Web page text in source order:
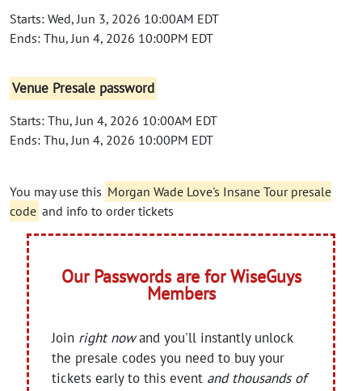
Starts: Wed, Jun 3, 2026 10:00AM EDT
Ends: Thu, Jun 4, 2026 10:00PM EDT
Venue Presale password
Starts: Thu, Jun 4, 2026 10:00AM EDT
Ends: Thu, Jun 4, 2026 10:00PM EDT
You may use this Morgan Wade Love's Insane Tour presale
code and info to order tickets
Our Passwords are for WiseGuys
Members
Join right nowand you'll instantly unlock
the presale codes you need to buy your
tickets early to this event and thousands of